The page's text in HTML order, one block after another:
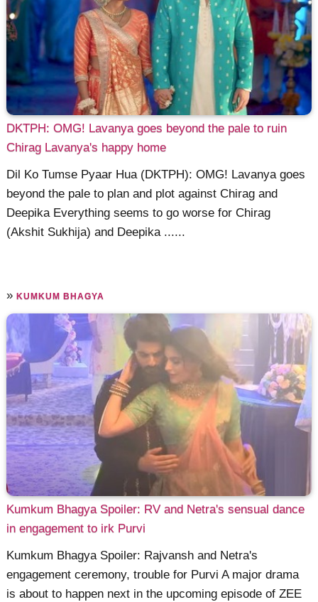
DKTPH: OMG! Lavanya goes beyond the pale to ruin
Chirag Lavanya's happy home
Dil Ko Tumse Pyaar Hua (DKTPH): OMG! Lavanya goes
beyond the pale to plan and plot against Chirag and
Deepika Everything seems to go worse for Chirag
(Akshit Sukhija) and Deepika ......
»KUMKUM BHAGYA
Kumkum Bhagya Spoiler: RV and Netra's sensual dance
in engagement to irk Purvi
Kumkum Bhagya Spoiler: Rajvansh and Netra's
engagement ceremony, trouble for Purvi A major drama
is about to happen next in the upcoming episode of ZEE